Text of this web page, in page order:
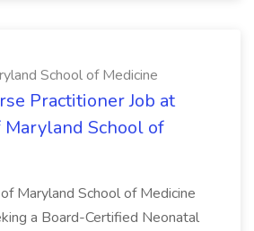
School of Medicine
Practitioner Job at
School of
Maryland School of Medicine
a Board-Certified Neonatal